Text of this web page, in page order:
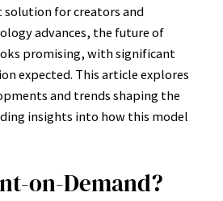
for creators and
advances, the future of
promising, with significant
expected. This article explores
and trends shaping the
insights into how this model
on-Demand?